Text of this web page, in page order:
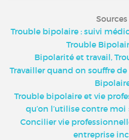
Sources
Trouble bipolaire : suivi
Trouble
Bipolarité et travail,
Travailler quand on souffre
Trouble bipolaire et vie
qu’on l’utilise contre
Concilier vie
entreprise